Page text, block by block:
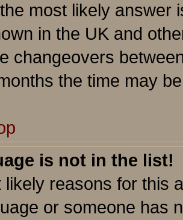
most likely answer
in the UK and
changeovers
the time may
is not in the list!
likely reasons for this
or someone has